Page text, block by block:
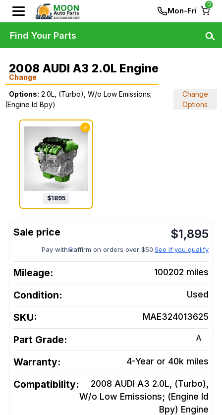
Mon-Fri
0
2008 AUDI A3 2.0L Engine
Change
Options: 2.0L, (Turbo), W/o Low Emissions;
(Engine Id Bpy)
Change
Options
✓
$1895
$1,895
Pay with affirm on orders over $50.See if you qualify
Mileage: 100202 miles
Condition: Used
SKU: MAE324013625
Part Grade: A
Warranty: 4-Year or 40k miles
Compatibility:
2008 AUDI A3 2.0L, (Turbo),
W/o Low Emissions; (Engine Id
Bpy) Engine
Find Your Parts